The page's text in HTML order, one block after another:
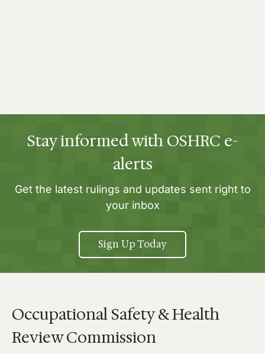
Stay informed with OSHRC e-
alerts
Get the latest rulings and updates sent right to
your inbox
Sign Up Today
Occupational Safety & Health
Review Commission